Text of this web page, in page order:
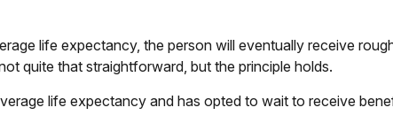
life expectancy, the person will eventually receive
quite that straightforward, but the principle holds.
life expectancy and has opted to wait to receive